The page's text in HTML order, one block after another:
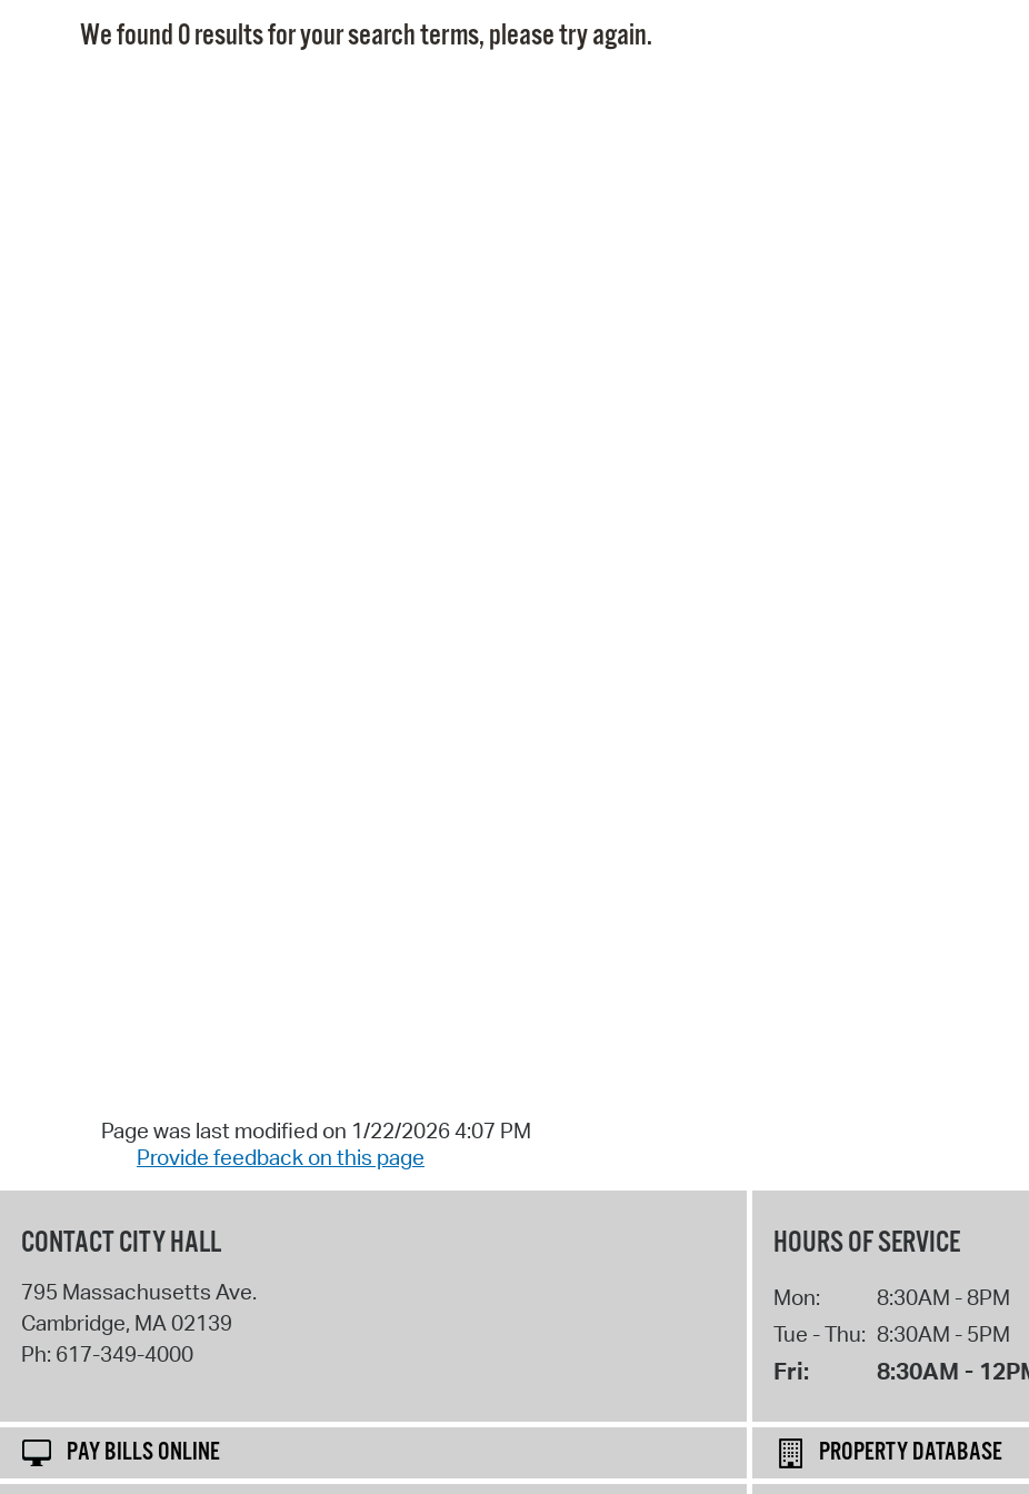
We found 0 results for your search terms, please try again.
Page was last modified on 1/22/2026 4:07 PM
Provide feedback on this page
CONTACT CITY HALL
795 Massachusetts Ave.
Cambridge, MA02139
Ph: 617-349-4000
HOURS OF SERVICE
Mon:
8:30AM - 8PM
Tue - Thu: 8:30AM - 5PM
Fri: 8:30AM -
PAY BILLS ONLINE
PROPERTY DATABASE